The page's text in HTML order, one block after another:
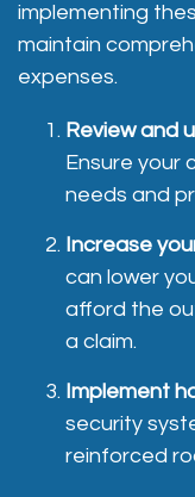
implementing
maintain
expenses.
Review and
Ensure your
needs and
Increase
can lower
afford the
a claim.
Implement
security
reinforced